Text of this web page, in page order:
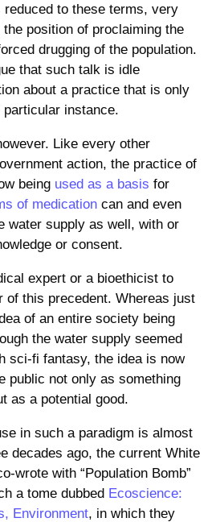
reduced to these terms, very
position of proclaiming the
drugging of the population.
that such talk is idle
about a practice that is only
instance.
Like every other
action, the practice of
being used as a basis for
of medicationcan and even
water supply as well, with or
or consent.
expert or a bioethicist to
of this precedent. Whereas just
of an entire society being
the water supply seemed
sci-fi fantasy, the idea is now
public not only as something
as a potential good.
in such a paradigm is almost
decades ago, the current White
wrote with “Population Bomb”
a tome dubbed Ecoscience:
Environment, in which they